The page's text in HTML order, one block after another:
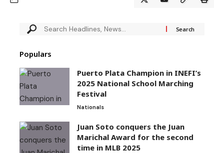
Populars
Puerto Plata Champion in INEFI’s
2025 National School Marching
Festival
Nationals
Juan Soto conquers the Juan
Marichal Award for the second
time in MLB 2025